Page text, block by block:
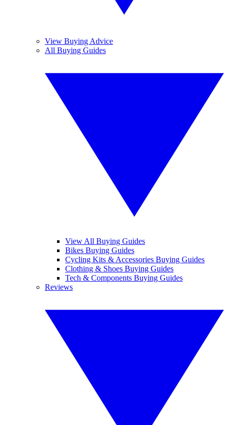
View Buying Advice
All Buying Guides
View All Buying Guides
Bikes Buying Guides
Cycling Kits & Accessories Buying Guides
Clothing & Shoes Buying Guides
Tech & Components Buying Guides
Reviews